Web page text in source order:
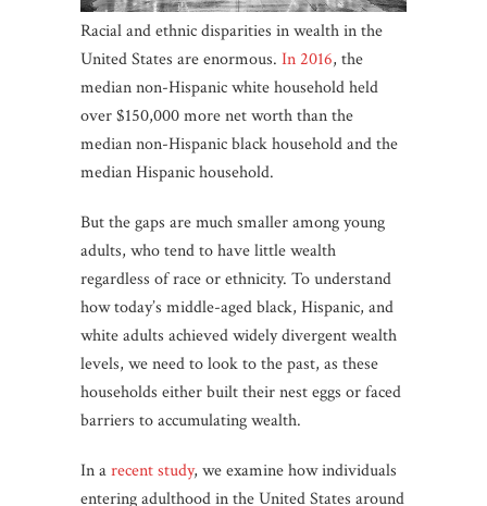
Racial and ethnic disparities in wealth in the
United States are enormous. In 2016, the
median non-Hispanic white household held
over $150,000 more net worth than the
median non-Hispanic black household and the
median Hispanic household.
But the gaps are much smaller among young
adults, who tend to have little wealth
regardless of race or ethnicity. To understand
how today’s middle-aged black, Hispanic, and
white adults achieved widely divergent wealth
levels, we need to look to the past, as these
households either built their nest eggs or faced
barriers to accumulating wealth.
In arecent study, we examine how individuals
entering adulthood in the United States around